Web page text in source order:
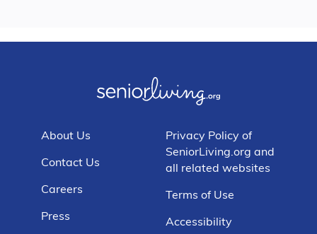
About Us
Contact Us
Careers
Press
Privacy Policy of
SeniorLiving.org and
all related websites
Terms of Use
Accessibility